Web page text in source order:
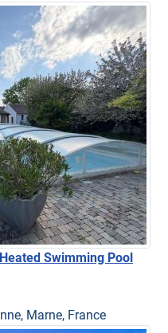
Swimming Pool
Marne, France